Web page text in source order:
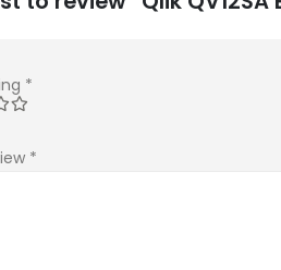
*
*